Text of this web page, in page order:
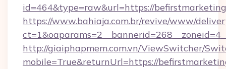
id=464&type=raw&url=https://
https://www.bahiaja.com.br/revive/www/
http://giaiphapmem.com.vn/ViewSwitcher/
mobile=True&returnUrl=https://